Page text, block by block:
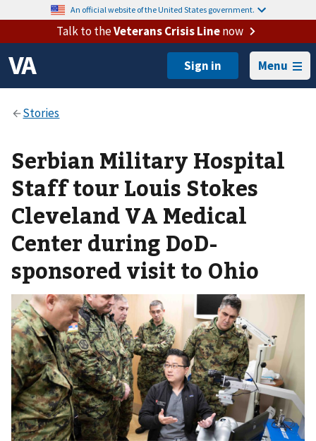
An official website of the United States government.
Talk to theVeterans Crisis Linenow
Menu
Serbian Military Hospital
Staff tour Louis Stokes
Cleveland VA Medical
Center during DoD-
sponsored visit to Ohio